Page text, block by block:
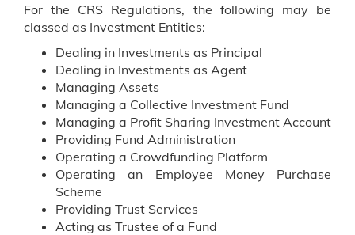
For the CRS Regulations, the following may be
classed as Investment Entities:
Dealing in Investments as Principal
Dealing in Investments as Agent
Managing Assets
Managing a Collective Investment Fund
Managing a Profit Sharing Investment Account
Providing Fund Administration
Operating a Crowdfunding Platform
Operating an Employee Money Purchase
Scheme
Providing Trust Services
Acting as Trustee of a Fund